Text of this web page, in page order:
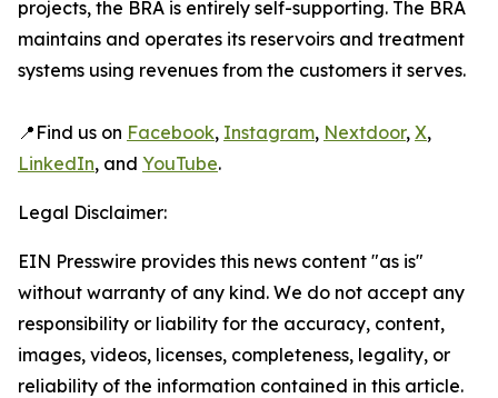
projects, the BRA is entirely self-supporting. The BRA
maintains and operates its reservoirs and treatment
systems using revenues from the customers it serves.
📍Find us on Facebook, Instagram, Nextdoor, X,
LinkedIn, and YouTube.
Legal Disclaimer:
EIN Presswire provides this news content "as is"
without warranty of any kind. We do not accept any
responsibility or liability for the accuracy, content,
images, videos, licenses, completeness, legality, or
reliability of the information contained in this article.